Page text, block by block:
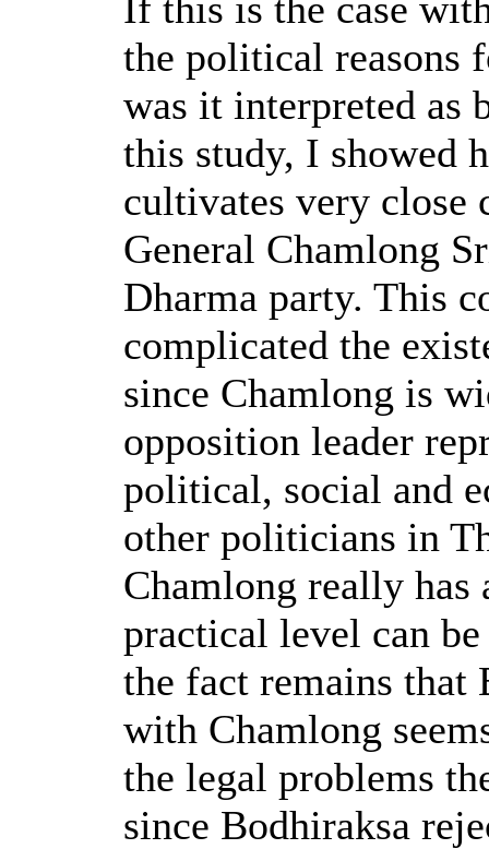
the political reasons
was it interpreted as
this study, I showed
cultivates very close
General Chamlong
Dharma party. This
complicated the
since Chamlong is
opposition leader
political, social and
other politicians in
Chamlong really
practical level can
the fact remains that
with Chamlong
the legal problems
since Bodhiraksa